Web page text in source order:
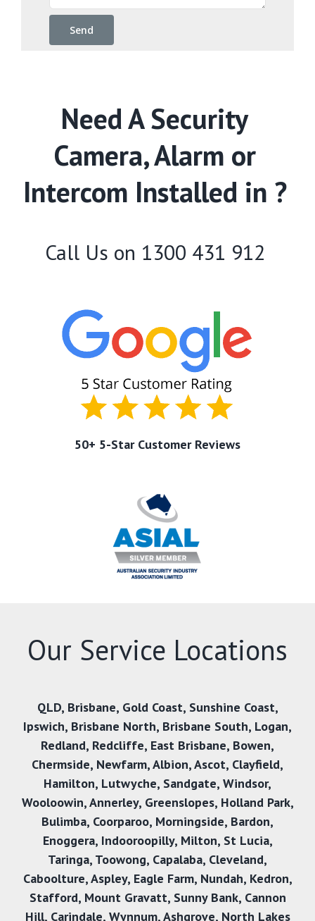
Need A Security
Camera, Alarm or
Intercom Installed in ?
Call Us on 1300 431 912
50+ 5-Star Customer Reviews
Our Service Locations
QLD, Brisbane, Gold Coast, Sunshine Coast,
Ipswich, Brisbane North, Brisbane South, Logan,
Redland, Redcliffe, East Brisbane, Bowen,
Chermside, Newfarm,Albion,Ascot, Clayfield,
Hamilton, Lutwyche, Sandgate, Windsor,
Wooloowin,Annerley, Greenslopes, Holland Park,
Bulimba, Coorparoo, Morningside, Bardon,
Enoggera, Indooroopilly, Milton, St Lucia,
Taringa, Toowong, Capalaba, Cleveland,
Caboolture,Aspley, Eagle Farm, Nundah, Kedron,
Stafford, Mount Gravatt,Sunny Bank, Cannon
Hill, Carindale, Wynnum,Ashgrove, North Lakes